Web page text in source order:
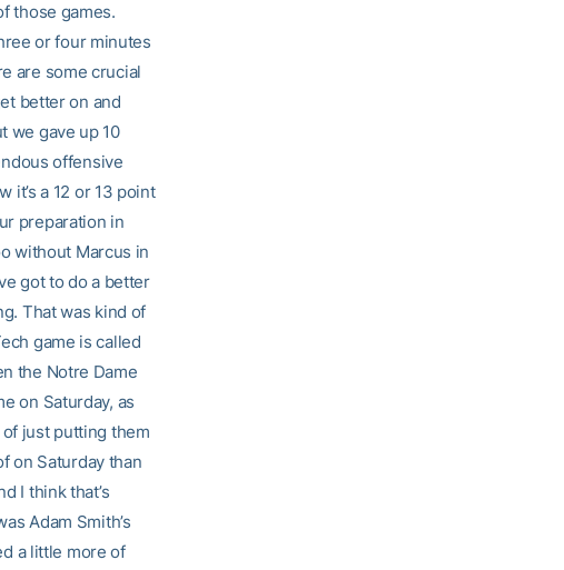
those games.
or four minutes
are some crucial
better on and
we gave up 10
offensive
it’s a 12 or 13 point
preparation in
without Marcus in
got to do a better
That was kind of
game is called
the Notre Dame
on Saturday, as
just putting them
on Saturday than
I think that’s
Adam Smith’s
a little more of